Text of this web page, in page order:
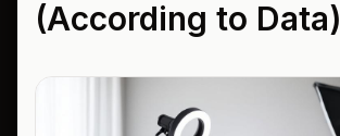
(According to Data)